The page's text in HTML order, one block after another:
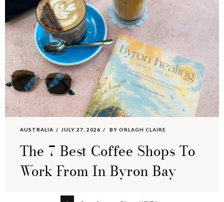
AUSTRALIA JULY 27, 2026 BY ORLAGH CLAIRE
The 7 Best Coffee Shops To
Work From In Byron Bay